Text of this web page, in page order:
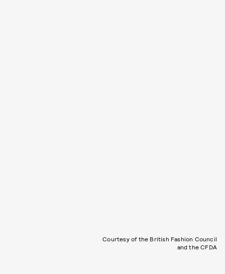
Courtesy of the British Fashion Council
and the CFDA